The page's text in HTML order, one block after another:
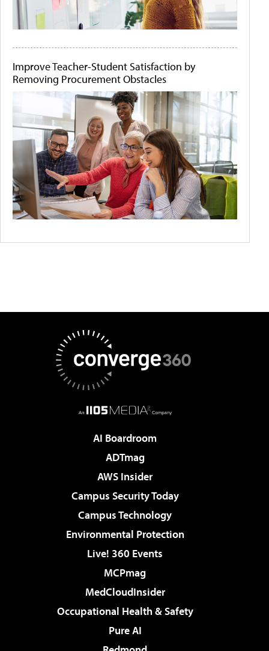
Improve Teacher-Student Satisfaction by
Removing Procurement Obstacles
AI Boardroom
ADTmag
AWS Insider
Campus Security Today
Campus Technology
Environmental Protection
Live! 360 Events
MCPmag
MedCloudInsider
Occupational Health & Safety
Pure AI